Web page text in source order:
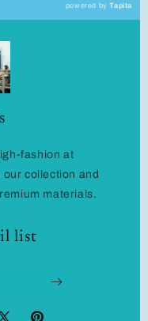
powered byTapita
fashion at
collection and
materials.
list